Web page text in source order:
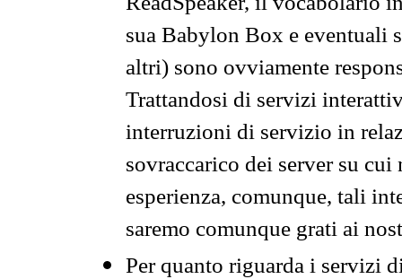
sua Babylon Box e eventuali
altri) sono ovviamente
Trattandosi di servizi
interruzioni di servizio in
sovraccarico dei server su
esperienza, comunque, tali
saremo comunque grati ai
Per quanto riguarda i servizi